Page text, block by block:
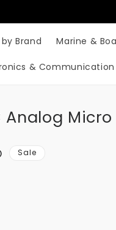
Brand Marine &
& Communication
Analog
Sale